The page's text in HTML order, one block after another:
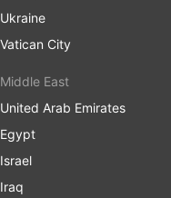
Ukraine
Vatican City
Middle East
United Arab Emirates
Egypt
Israel
Iraq